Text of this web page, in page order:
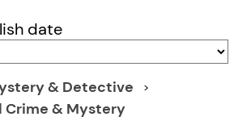
date
& Detective
Crime & Mystery